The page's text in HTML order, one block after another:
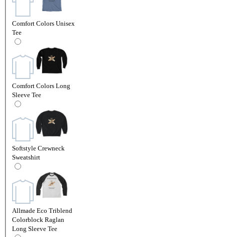
Comfort Colors Unisex
Tee
Comfort Colors Long
Sleeve Tee
Softstyle Crewneck
Sweatshirt
Allmade Eco Triblend
Colorblock Raglan
Long Sleeve Tee